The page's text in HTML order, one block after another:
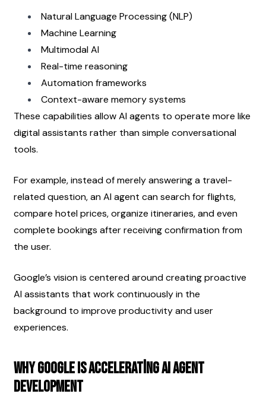
Natural Language Processing (NLP)
Machine Learning
Multimodal AI
Real-time reasoning
Automation frameworks
Context-aware memory systems
These capabilities allow AI agents to operate more like
digital assistants rather than simple conversational
tools.
For example, instead of merely answering a travel-
related question, an AI agent can search for flights,
compare hotel prices, organize itineraries, and even
complete bookings after receiving confirmation from
the user.
Google’s vision is centered around creating proactive
AI assistants that work continuously in the
background to improve productivity and user
experiences.
Why Google Is Accelerating AI Agent
Development